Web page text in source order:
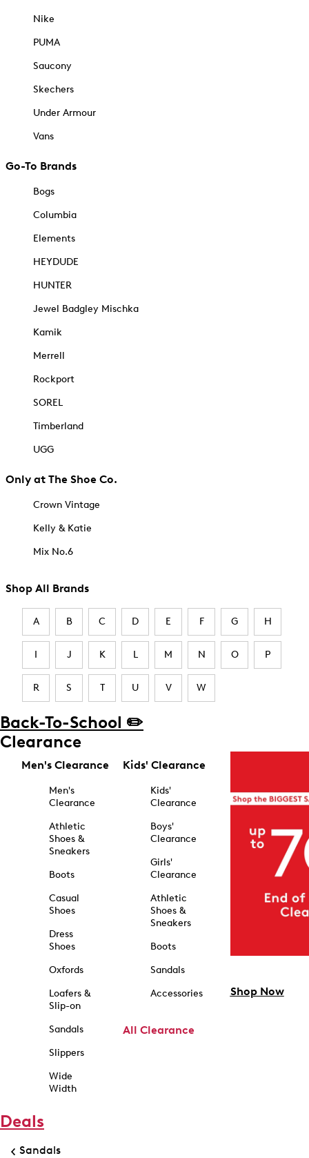
Nike
PUMA
Saucony
Skechers
Under Armour
Vans
Go-To Brands
Bogs
Columbia
Elements
HEYDUDE
HUNTER
Jewel Badgley Mischka
Kamik
Merrell
Rockport
SOREL
Timberland
UGG
Only at The Shoe Co.
Crown Vintage
Kelly & Katie
Mix No.6
Shop All Brands
A B C D E F G H
I J K L M N O P
R S T U V W
Back-To-School ✏️
Clearance
Men's Clearance
Men's
Clearance
Athletic
Shoes &
Sneakers
Boots
Casual
Shoes
Dress
Shoes
Oxfords
Loafers &
Slip-on
Sandals
Slippers
Wide
Width
Kids' Clearance
Kids'
Clearance
Boys'
Clearance
Girls'
Clearance
Athletic
Shoes &
Sneakers
Boots
Sandals
Accessories
All Clearance
Shop Now
Deals
Sandals